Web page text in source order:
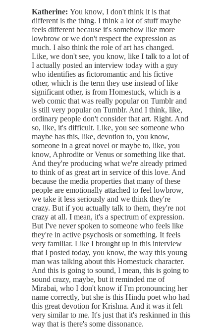
Katherine: You know, I don't think it is that
different is the thing. I think a lot of stuff maybe
feels different because it's somehow like more
lowbrow or we don't respect the expression as
much. I also think the role of art has changed.
Like, we don't see, you know, like I talk to a lot of
I actually posted an interview today with a guy
who identifies as fictoromantic and his fictive
other, which is the term they use instead of like
significant other, is from Homestuck, which is a
web comic that was really popular on Tumblr and
is still very popular on Tumblr. And I think, like,
ordinary people don't consider that art. Right. And
so, like, it's difficult. Like, you see someone who
maybe has this, like, devotion to, you know,
someone in a great novel or maybe to, like, you
know, Aphrodite or Venus or something like that.
And they're producing what we're already primed
to think of as great art in service of this love. And
because the media properties that many of these
people are emotionally attached to feel lowbrow,
we take it less seriously and we think they're
crazy. But if you actually talk to them, they're not
crazy at all. I mean, it's a spectrum of expression.
But I've never spoken to someone who feels like
they're in active psychosis or something. It feels
very familiar. Like I brought up in this interview
that I posted today, you know, the way this young
man was talking about this Homestuck character.
And this is going to sound, I mean, this is going to
sound crazy, maybe, but it reminded me of
Mirabai, who I don't know if I'm pronouncing her
name correctly, but she is this Hindu poet who had
this great devotion for Krishna. And it was it felt
very similar to me. It's just that it's reskinned in this
way that is there's some dissonance.